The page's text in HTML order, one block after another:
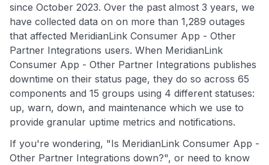
since October 2023. Over the past almost 3 years, we
have collected data on on more than 1,289 outages
that affected MeridianLink Consumer App - Other
Partner Integrations users. When MeridianLink
Consumer App - Other Partner Integrations publishes
downtime on their status page, they do so across 65
components and 15 groups using 4 different statuses:
up, warn, down, and maintenance which we use to
provide granular uptime metrics and notifications.
If you're wondering, "Is MeridianLink Consumer App -
Other Partner Integrations down?", or need to know